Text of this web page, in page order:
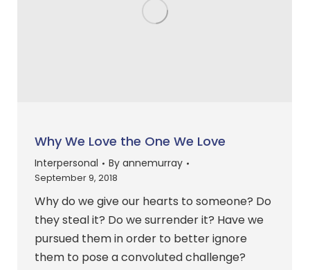
Why We Love the One We Love
Interpersonal By annemurray
September 9, 2018
Why do we give our hearts to someone? Do
they steal it? Do we surrender it? Have we
pursued them in order to better ignore
them to pose a convoluted challenge?